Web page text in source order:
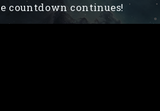
countdown continues!